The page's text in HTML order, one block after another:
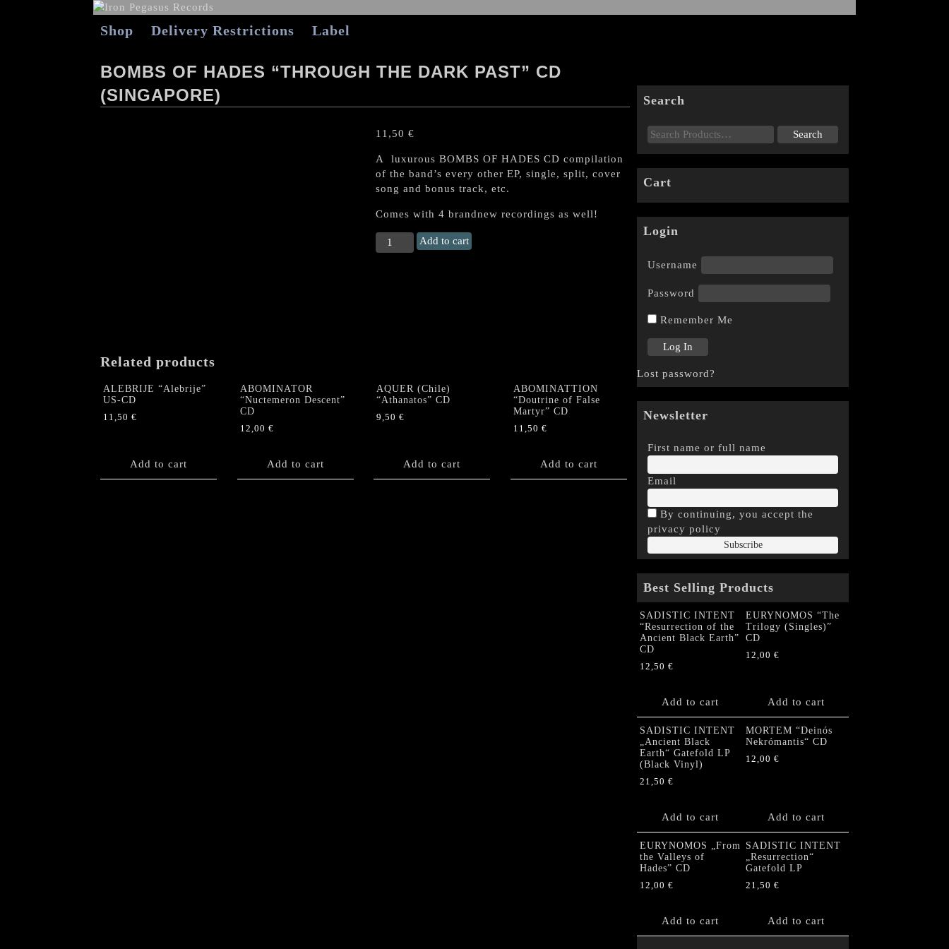
Shop Delivery Restrictions Label
BOMBS OF HADES “THROUGH THE DARK PAST” CD
(SINGAPORE)
11,50 €
A luxurous BOMBS OF HADES CD compilation
of the band’s every other EP, single, split, cover
song and bonus track, etc.
Comes with 4 brandnew recordings as well!
BOMBS
OF
Add to cart
Related products
ALEBRIJE “Alebrije”
US-CD
11,50 €
Add to cart
ABOMINATOR
“Nuctemeron Descent”
CD
12,00 €
Add to cart
AQUER (Chile)
“Athanatos” CD
9,50 €
Add to cart
ABOMINATTION
“Doutrine of False
Martyr” CD
11,50 €
Add to cart
Search
Cart
Login
Username
Password
Remember Me
Lost password?
Newsletter
First name or full name
Email
By continuing, you accept the
privacy policy
Best Selling Products
SADISTIC INTENT
“Resurrection of the
Ancient Black Earth”
CD
12,50 €
Add to cart
EURYNOMOS “The
Trilogy (Singles)”
CD
12,00 €
Add to cart
SADISTIC INTENT
„Ancient Black
Earth“ Gatefold LP
(Black Vinyl)
21,50 €
Add to cart
MORTEM “Deinós
Nekrómantis“ CD
12,00 €
Add to cart
EURYNOMOS „From
the Valleys of
Hades” CD
12,00 €
Add to cart
SADISTIC INTENT
„Resurrection“
Gatefold LP
21,50 €
Add to cart